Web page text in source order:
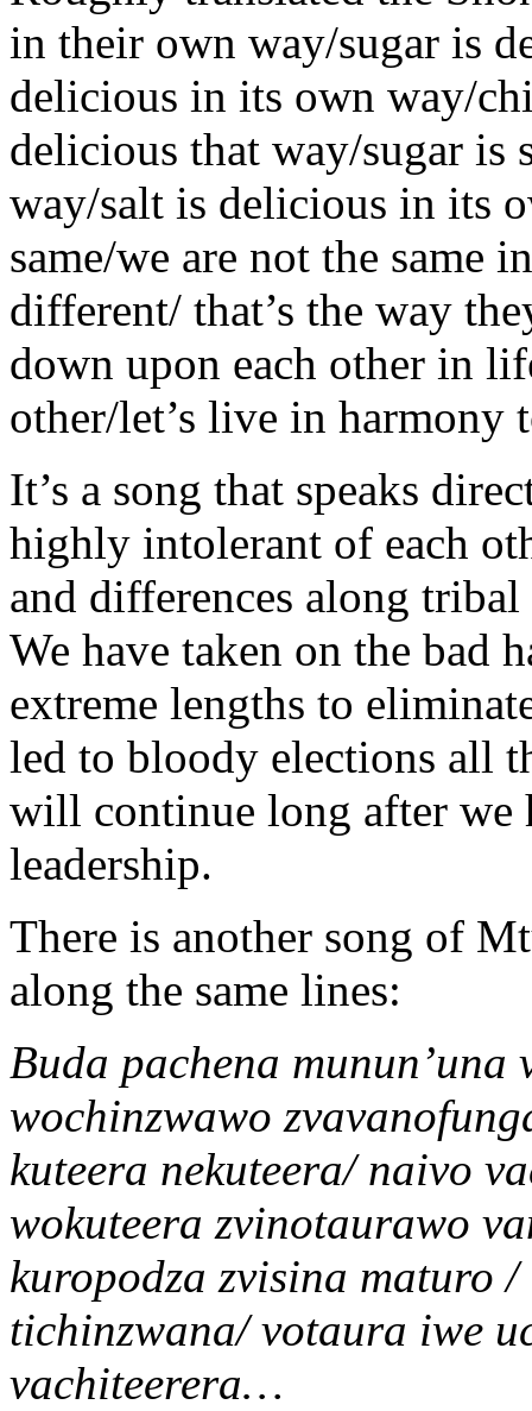
in their own way/sugar is
delicious in its own way/
delicious that way/sugar is
way/salt is delicious in its
same/we are not the same
different/ that’s the way
down upon each other in
other/let’s live in
It’s a song that speaks
highly intolerant of each
and differences along
We have taken on the bad
extreme lengths to
led to bloody elections all
will continue long after we
leadership.
There is another song of
along the same lines:
Buda pachena
wochinzwawo
kuteera nekuteera/ naivo
wokuteera zvinotaurawo
kuropodza zvisina maturo
tichinzwana/ votaura iwe
vachiteerera…